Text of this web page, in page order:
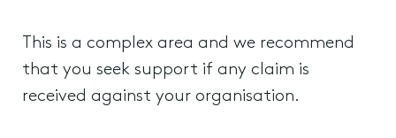
This is a complex area and we recommend
that you seek support if any claim is
received against your organisation.